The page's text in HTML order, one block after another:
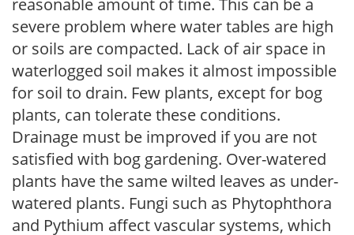
severe problem where water tables are high
or soils are compacted. Lack of air space in
waterlogged soil makes it almost impossible
for soil to drain. Few plants, except for bog
plants, can tolerate these conditions.
Drainage must be improved if you are not
satisfied with bog gardening. Over-watered
plants have the same wilted leaves as under-
watered plants. Fungi such as Phytophthora
and Pythium affect vascular systems, which